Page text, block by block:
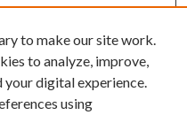
to make our site work.
to analyze, improve,
your digital experience.
using